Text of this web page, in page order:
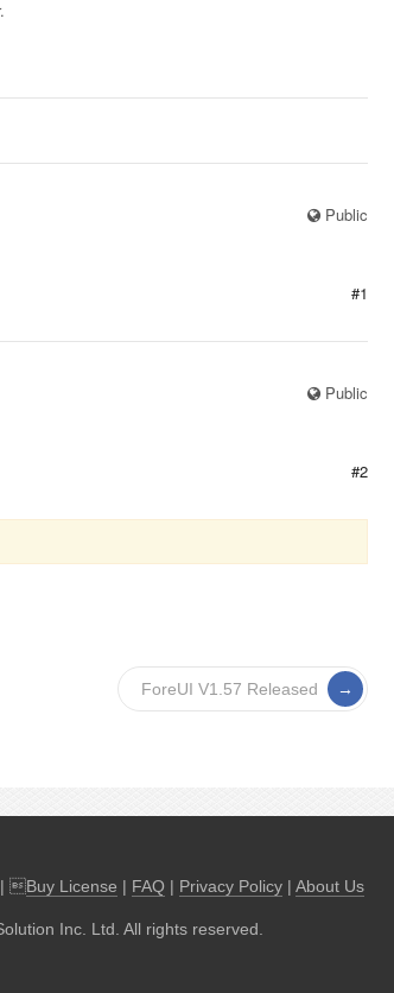
Public
#1
Public
#2
ForeUI V1.57 Released
Buy License | FAQ | Privacy Policy| About Us
Inc. Ltd. All rights reserved.